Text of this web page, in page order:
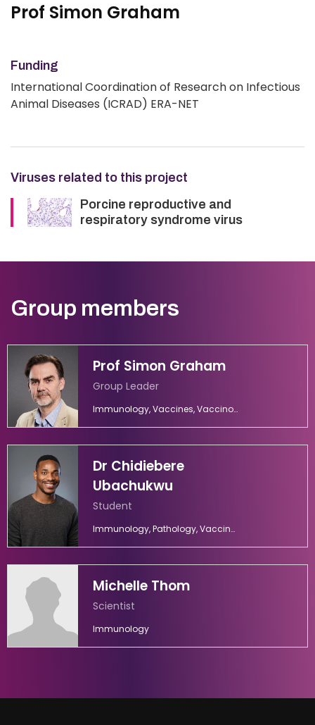
Prof Simon Graham
Funding
International Coordination of Research on Infectious
Animal Diseases (ICRAD) ERA-NET
Viruses related to this project
Porcine reproductive and
respiratory syndrome virus
Group members
Prof Simon Graham
Group Leader
Immunology, Vaccines, Vaccinology
Dr Chidiebere
Ubachukwu
Student
Immunology, Pathology, Vaccinology
Michelle Thom
Scientist
Immunology